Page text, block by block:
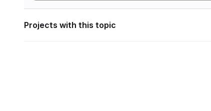
Projects with this topic